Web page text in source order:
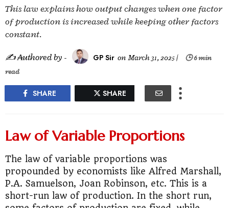
This law explains how output changes when one factor
of production is increased while keeping other factors
constant.
✍ ₳uthored by - GP Sir on March 31, 2025|
🕒 6 min
read
SHARE SHARE
Law of Variable Proportions
The law of variable proportions was
propounded by economists like Alfred Marshall,
P.A. Samuelson, Joan Robinson, etc. This is a
short-run law of production. In the short run,